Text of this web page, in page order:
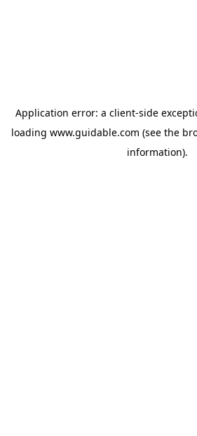
Application error: a client-side
loading www.guidable.com (see the
information).